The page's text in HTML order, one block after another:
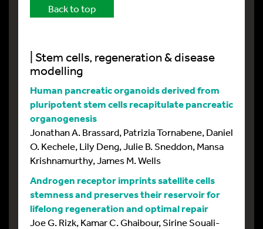
Back to top
| Stem cells, regeneration & disease
modelling
Human pancreatic organoids derived from
pluripotent stem cells recapitulate pancreatic
organogenesis
Jonathan A. Brassard, Patrizia Tornabene, Daniel
O. Kechele, Lily Deng, Julie B. Sneddon, Mansa
Krishnamurthy, James M. Wells
Androgen receptor imprints satellite cells
stemness and preserves their reservoir for
lifelong regeneration and optimal repair
Joe G. Rizk, Kamar C. Ghaibour, Sirine Souali-